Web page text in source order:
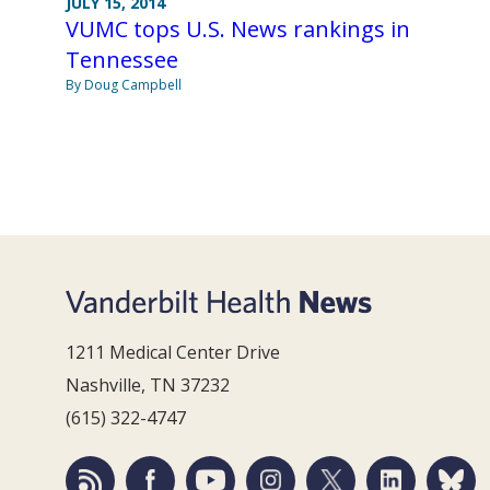
VUMC tops U.S. News rankings in
Tennessee
By Doug Campbell
1211 Medical Center Drive
Nashville, TN 37232
(615) 322-4747